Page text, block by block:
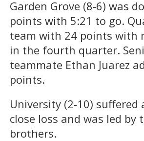
Garden Grove (8-6) was
points with 5:21 to go.
team with 24 points with
in the fourth quarter.
teammate Ethan Juarez
points.
University (2-10) suffered
close loss and was led by
brothers.